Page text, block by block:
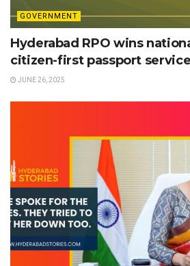
GOVERNMENT
Hyderabad RPO wins
citizen-first passport
JUNE 26, 2025